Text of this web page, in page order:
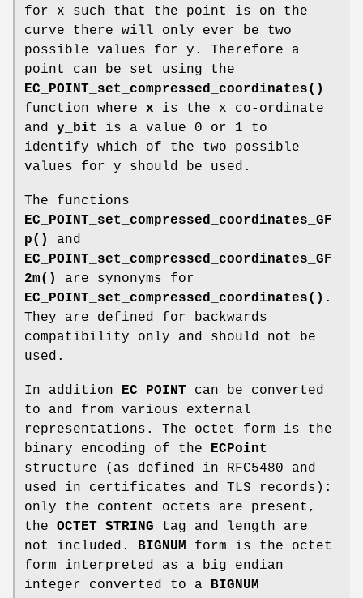
for x such that the point is on the
curve there will only ever be two
possible values for y. Therefore a
point can be set using the
EC_POINT_set_compressed_coordinates()
function where x is the x co-ordinate
and y_bit
is a value 0 or 1 to
identify which of the two possible
values for y should be used.
The functions
EC_POINT_set_compressed_coordinates_GF
p()
and
EC_POINT_set_compressed_coordinates_GF
2m()
are synonyms for
EC_POINT_set_compressed_coordinates() .
They are defined for backwards
compatibility only and should not be
used.
In addition EC_POINT can be converted
to and from various external
representations. The octet form is the
binary encoding of the
ECPoint
structure (as defined in RFC5480 and
used in certificates and TLS records):
only the content octets are present,
the OCTET STRING tag and length are
not included.
BIGNUM
form is the octet
form interpreted as a big endian
integer converted to a
BIGNUM